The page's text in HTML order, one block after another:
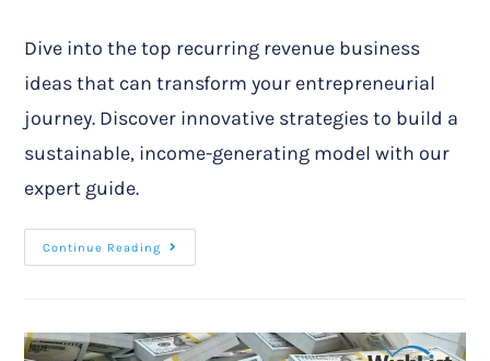
Dive into the top recurring revenue business
ideas that can transform your entrepreneurial
journey. Discover innovative strategies to build a
sustainable, income-generating model with our
expert guide.
Continue Reading